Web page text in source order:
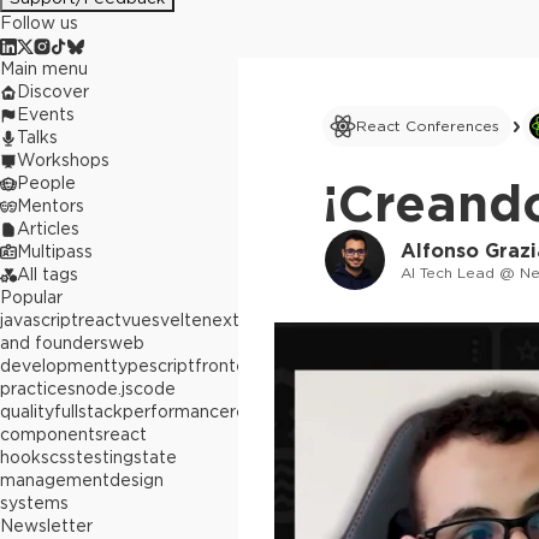
Follow us
React Conferences
Alfonso
AI Tech Lead @
Main menu
Discover
Events
Talks
Workshops
People
Mentors
Articles
Multipass
All tags
Popular
javascriptreactvuesveltenext.js
builders
and foundersweb
developmenttypescriptfrontend
best
practicesnode.jscode
qualityfullstackperformancereact
componentsreact
hookscsstestingstate
managementdesign
systems
Newsletter